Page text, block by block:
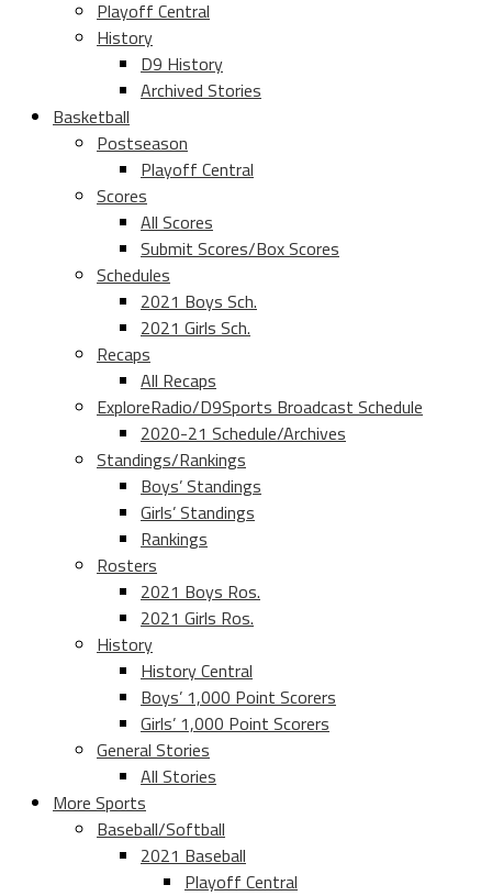
Playoff Central
History
D9 History
Archived Stories
Basketball
Postseason
Playoff Central
Scores
All Scores
Submit Scores/Box Scores
Schedules
2021 Boys Sch.
2021 Girls Sch.
Recaps
All Recaps
ExploreRadio/D9Sports Broadcast Schedule
2020-21 Schedule/Archives
Standings/Rankings
Boys’ Standings
Girls’ Standings
Rankings
Rosters
2021 Boys Ros.
2021 Girls Ros.
History
History Central
Boys’ 1,000 Point Scorers
Girls’ 1,000 Point Scorers
General Stories
All Stories
More Sports
Baseball/Softball
2021 Baseball
Playoff Central